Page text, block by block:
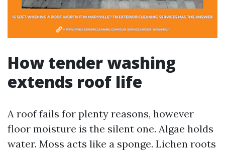
How tender washing
extends roof life
A roof fails for plenty reasons, however
floor moisture is the silent one. Algae holds
water. Moss acts like a sponge. Lichen roots